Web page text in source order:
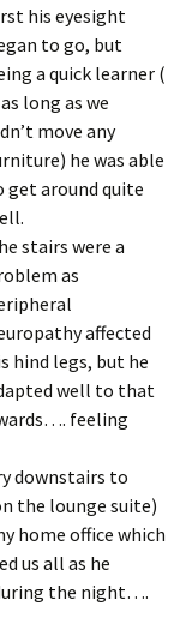
his eyesight
to go, but
a quick learner (
long as we
move any
he was able
get around quite
stairs were a
as
affected
hind legs, but he
well to that
feeling
downstairs to
the lounge suite)
home office which
us all as he
the night….